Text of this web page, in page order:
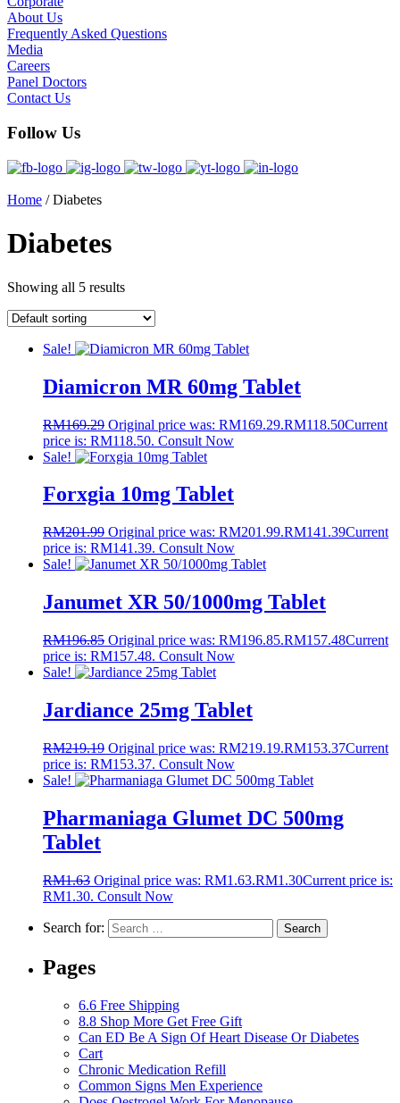
About Us
Frequently Asked Questions
Media
Careers
Panel Doctors
Contact Us
Follow Us
Home / Diabetes
Diabetes
Showing all 5 results
Sale!
Diamicron MR 60mg Tablet
RM169.29 Original price was: RM169.29.RM118.50Current
price is: RM118.50. Consult Now
Sale!
Forxgia 10mg Tablet
RM201.99 Original price was: RM201.99.RM141.39Current
price is: RM141.39. Consult Now
Sale!
Janumet XR 50/1000mg Tablet
RM196.85 Original price was: RM196.85.RM157.48Current
price is: RM157.48. Consult Now
Sale!
Jardiance 25mg Tablet
RM219.19 Original price was: RM219.19.RM153.37Current
price is: RM153.37. Consult Now
Sale!
Pharmaniaga Glumet DC 500mg
Tablet
RM1.63 Original price was: RM1.63.RM1.30Current price is:
RM1.30. Consult Now
Search for:
Pages
6.6 Free Shipping
8.8 Shop More Get Free Gift
Can ED Be A Sign Of Heart Disease Or Diabetes
Cart
Chronic Medication Refill
Common Signs Men Experience